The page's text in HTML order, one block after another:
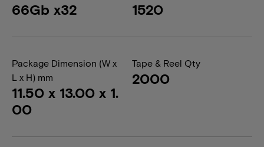
66Gb x32 1520
Package Dimension (W x
L x H) mm
11.50 x 13.00 x 1.
00
Tape & Reel Qty
2000